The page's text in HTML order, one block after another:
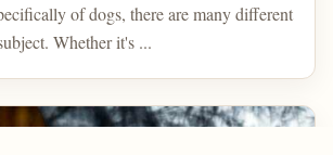
of dogs, there are many different
Whether it's ...